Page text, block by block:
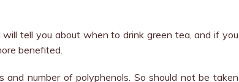
tell you about when to drink green tea, and if you
benefited.
number of polyphenols. So should not be taken